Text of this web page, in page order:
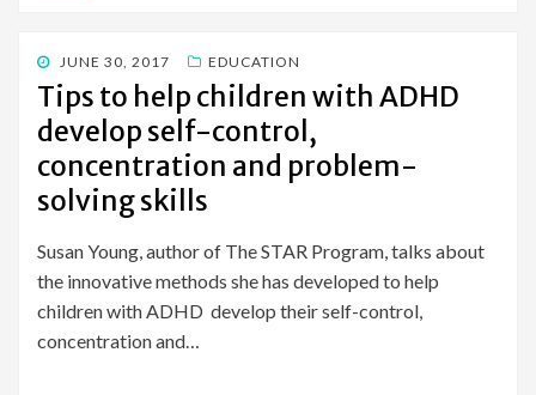
POSTED
ON
JUNE 30, 2017 EDUCATION
Tips to help children with ADHD
develop self-control,
concentration and problem-
solving skills
Susan Young, author of The STAR Program, talks about
the innovative methods she has developed to help
children with ADHD develop their self-control,
concentration and…